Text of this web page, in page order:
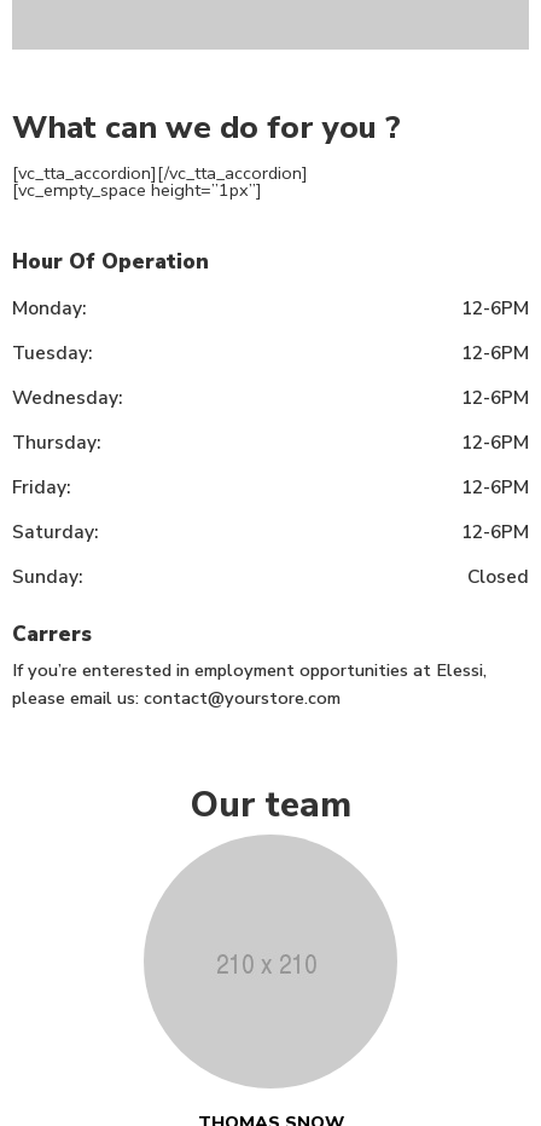
What can we do for you ?
[vc_tta_accordion][/vc_tta_accordion]
[vc_empty_space height=”1px”]
Hour Of Operation
Monday:
12-6PM
Tuesday:
12-6PM
Wednesday:
12-6PM
Thursday:
12-6PM
Friday:
12-6PM
Saturday:
12-6PM
Sunday:
Closed
Carrers
If you’re enterested in employment opportunities at Elessi,
please email us: contact@yourstore.com
Our team